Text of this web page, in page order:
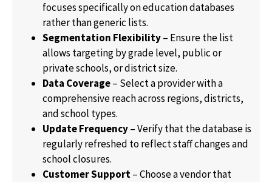
focuses specifically on education databases
rather than generic lists.
Segmentation Flexibility– Ensure the list
allows targeting by grade level, public or
private schools, or district size.
Data Coverage– Select a provider with a
comprehensive reach across regions, districts,
and school types.
Update Frequency– Verify that the database is
regularly refreshed to reflect staff changes and
school closures.
Customer Support– Choose a vendor that